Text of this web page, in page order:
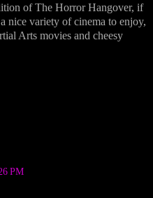
of The Horror Hangover, if
nice variety of cinema to enjoy,
Arts movies and cheesy
PM